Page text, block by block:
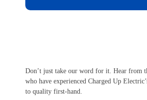
Don’t just take our word for it. Hear from
who have experienced Charged Up
to quality first-hand.